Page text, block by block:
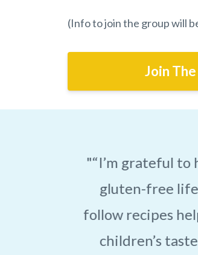
(Info to join the group will
Join
"Jennifer
plan
know.
lifestyle. I